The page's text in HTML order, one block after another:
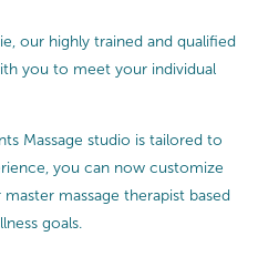
our highly trained and qualified
you to meet your individual
Massage studio is tailored to
you can now customize
massage therapist based
goals.